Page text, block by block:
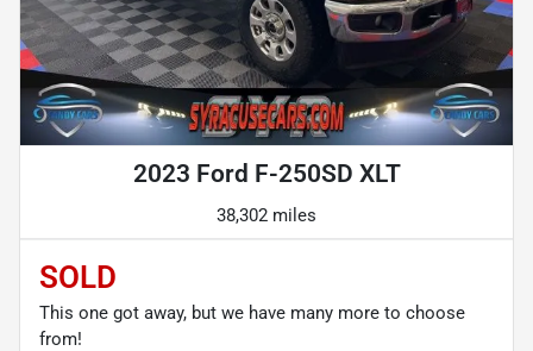
2023 Ford F-250SD XLT
38,302 miles
SOLD
This one got away, but we have many more to choose
from!